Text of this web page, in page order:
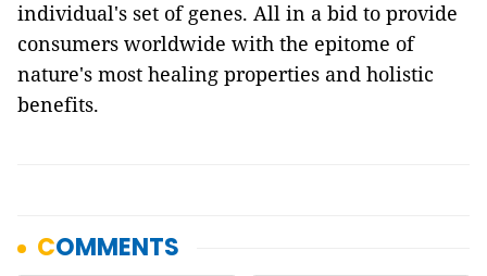
individual's set of genes. All in a bid to provide
consumers worldwide with the epitome of
nature's most healing properties and holistic
benefits.